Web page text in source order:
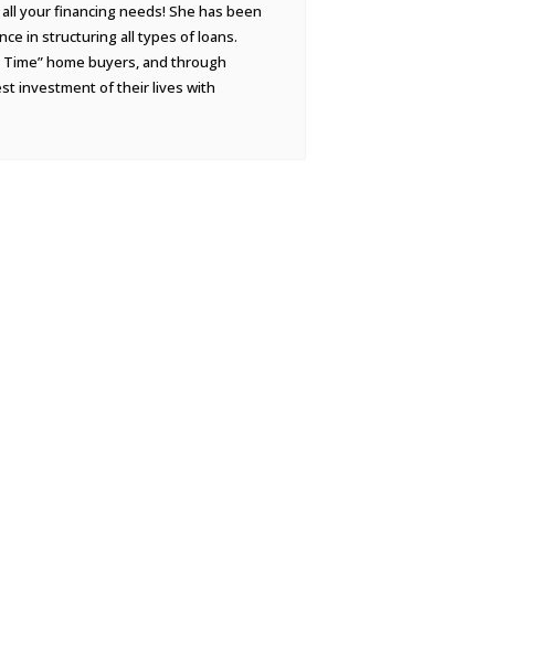
your financing needs! She has been
in structuring all types of loans.
home buyers, and through
investment of their lives with